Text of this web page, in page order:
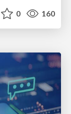
0 160